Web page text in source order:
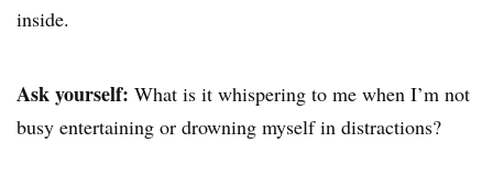
inside.
Ask yourself: What is it whispering to me when I’m not
busy entertaining or drowning myself in distractions?